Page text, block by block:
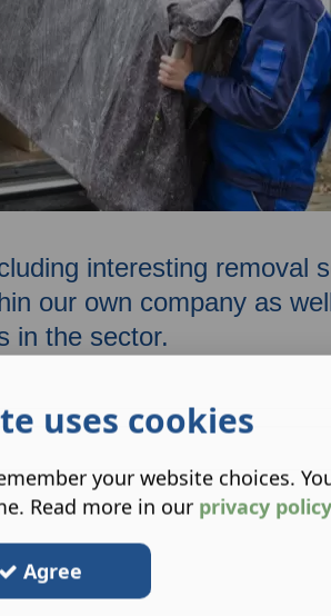
interesting removal
our own company as
in the sector.
uses cookies
your website choices.
Read more in our privacy policy
Agree